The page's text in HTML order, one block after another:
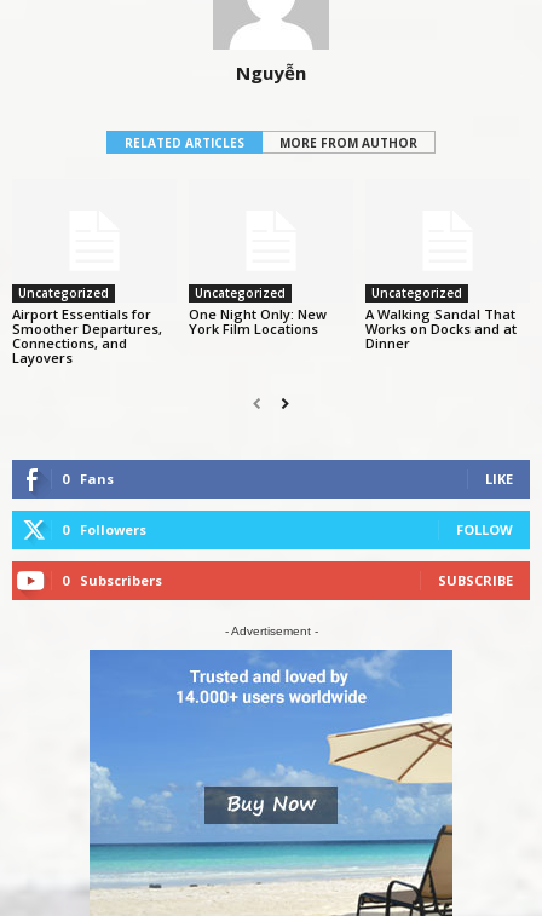
Nguyễn
RELATED ARTICLES MORE FROM AUTHOR
Uncategorized
Airport Essentials for
Smoother Departures,
Connections, and
Layovers
Uncategorized
One Night Only: New
York Film Locations
Uncategorized
A Walking Sandal That
Works on Docks and at
Dinner
0 Fans LIKE
0 Followers FOLLOW
0 Subscribers SUBSCRIBE
- Advertisement -